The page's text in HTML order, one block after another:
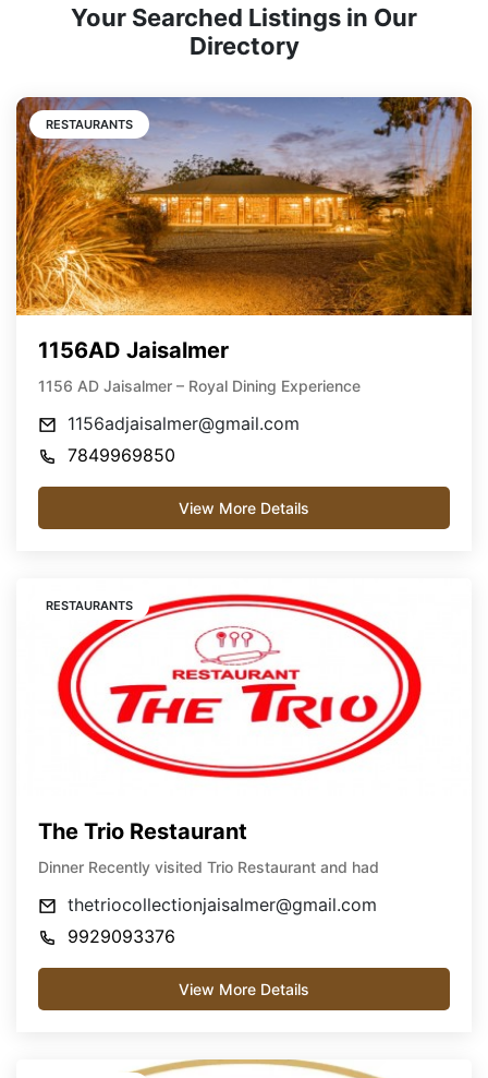
Your Searched Listings in Our
Directory
RESTAURANTS
1156AD Jaisalmer
1156 AD Jaisalmer – Royal Dining Experience
1156adjaisalmer@gmail.com
7849969850
View More Details
RESTAURANTS
The Trio Restaurant
Dinner Recently visited Trio Restaurant and had
thetriocollectionjaisalmer@gmail.com
9929093376
View More Details